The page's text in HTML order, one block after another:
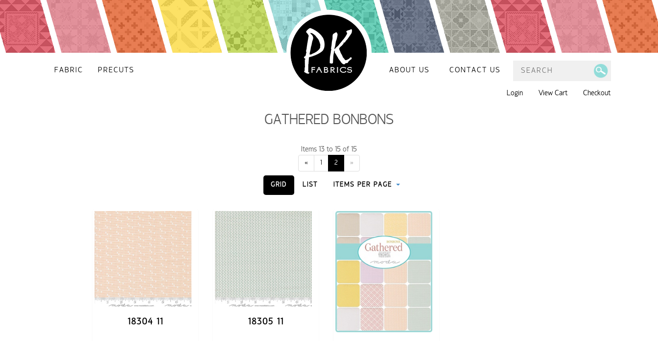
FABRIC PRECUTS ABOUT US CONTACT US
Login View Cart Checkout
GATHERED BONBONS
Items 13 to 15 of 15
« 1 2 »
GRID LIST ITEMS PER PAGE
18304 11 18305 11